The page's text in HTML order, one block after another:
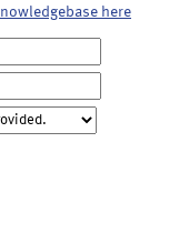
here